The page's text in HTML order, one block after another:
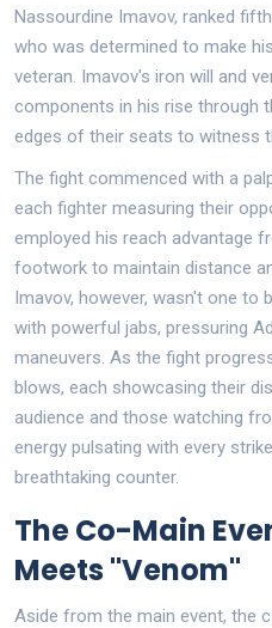
Nassourdine Imavov, ranked
who was determined to make
veteran. Imavov's iron will and
components in his rise through
edges of their seats to witness
The fight commenced with a
each fighter measuring their
employed his reach advantage
footwork to maintain distance
Imavov, however, wasn't one to
with powerful jabs, pressuring
maneuvers. As the fight
blows, each showcasing their
audience and those watching
energy pulsating with every
breathtaking counter.
The Co-Main
Meets "Venom"
Aside from the main event, the